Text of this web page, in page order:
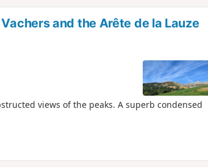
and the Arête de la Lauze
views of the peaks. A superb condensed